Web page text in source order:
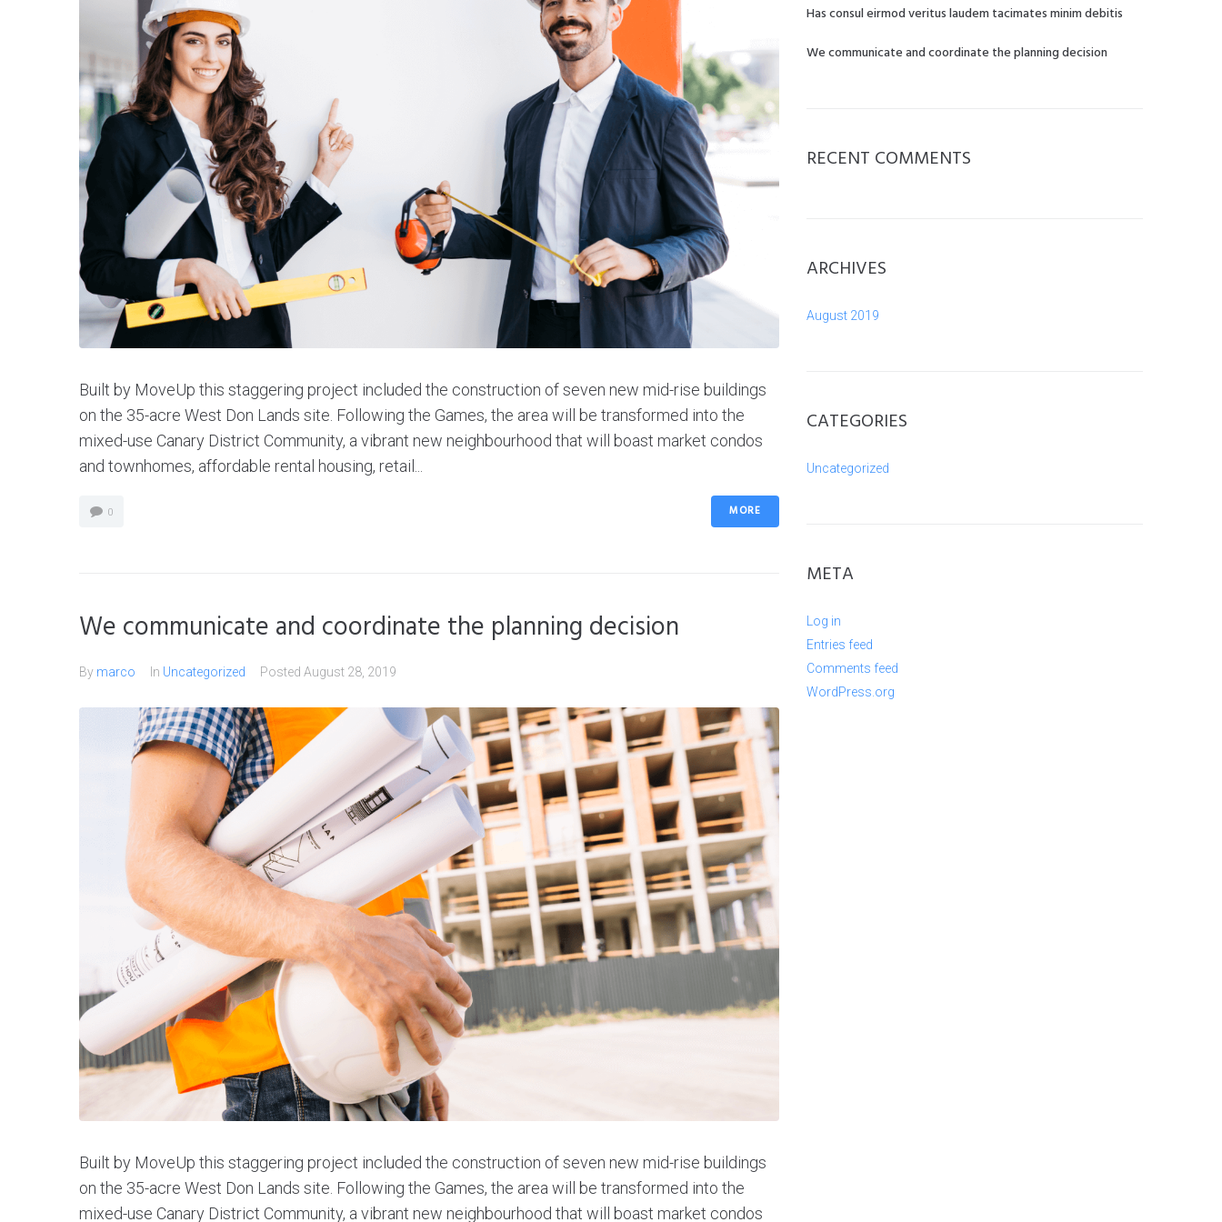
Built by MoveUp this staggering project included the construction of seven new mid-rise buildings
on the 35-acre West Don Lands site. Following the Games, the area will be transformed into the
mixed-use Canary District Community, a vibrant new neighbourhood that will boast market condos
and townhomes, affordable rental housing, retail...
0 MORE
We communicate and coordinate the planning decision
By marco In Uncategorized Posted August 28, 2019
Built by MoveUp this staggering project included the construction of seven new mid-rise buildings
on the 35-acre West Don Lands site. Following the Games, the area will be transformed into the
mixed-use Canary District Community, a vibrant new neighbourhood that will boast market condos
Has consul eirmod veritus laudem tacimates minim debitis
We communicate and coordinate the planning decision
RECENT COMMENTS
ARCHIVES
August 2019
CATEGORIES
Uncategorized
META
Log in
Entries feed
Comments feed
WordPress.org